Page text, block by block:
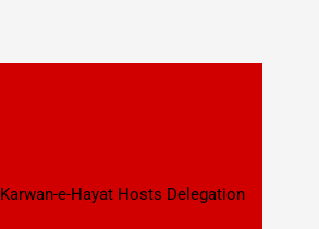
Karwan-e-Hayat Hosts Delegation